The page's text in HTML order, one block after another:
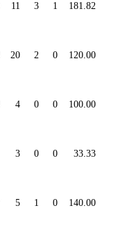
11 3 1 181.82
20 2 0 120.00
4 0 0 100.00
3 0 0 33.33
5 1 0 140.00